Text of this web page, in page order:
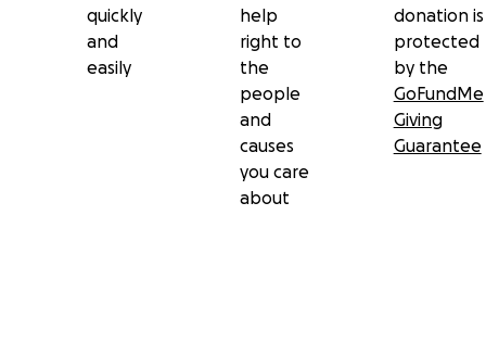
quickly
and
easily
help
right to
the
people
and
causes
you care
about
donation is
protected
by the
GoFundMe
Giving
Guarantee